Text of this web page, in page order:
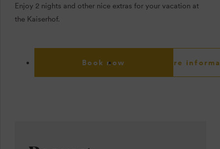
Enjoy 2 nights and other nice extras for your vacation at
the Kaiserhof.
Book now More